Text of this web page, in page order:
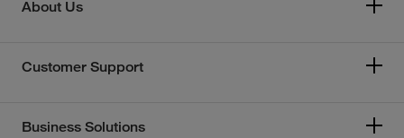
About Us
Customer Support
Business Solutions